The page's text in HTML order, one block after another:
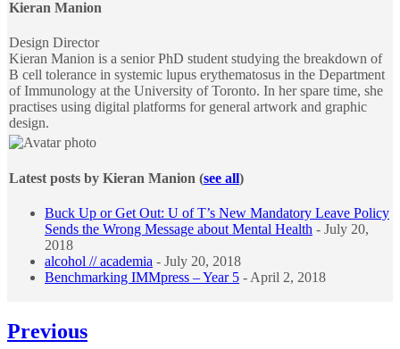
content
Kieran Manion
Design Director
Kieran Manion is a senior PhD student studying the breakdown of
B cell tolerance in systemic lupus erythematosus in the Department
of Immunology at the University of Toronto. In her spare time, she
practises using digital platforms for general artwork and graphic
design.
Latest posts by Kieran Manion (see all)
Buck Up or Get Out: U of T’s New Mandatory Leave Policy
Sends the Wrong Message about Mental Health - July 20,
2018
alcohol // academia - July 20, 2018
Benchmarking IMMpress – Year 5 - April 2, 2018
Post
Previous